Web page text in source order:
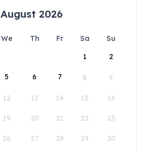
August 2026
We Th Fr Sa
Su
1
2
5 6 7 8 9
12 13 14 15 16
19 20 21 22 23
26 27 28 29 30